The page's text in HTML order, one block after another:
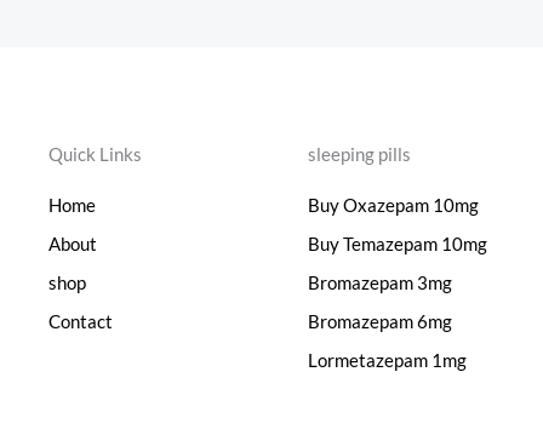
Quick Links
Home
About
shop
Contact
sleeping pills
Buy Oxazepam 10mg
Buy Temazepam 10mg
Bromazepam 3mg
Bromazepam 6mg
Lormetazepam 1mg